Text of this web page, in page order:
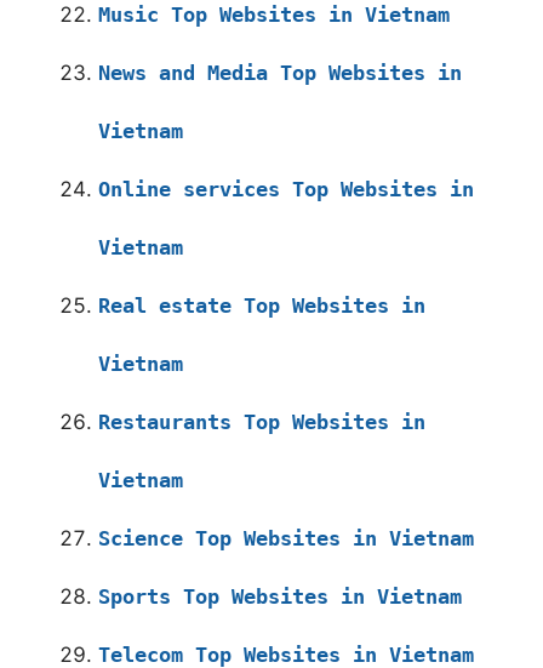
Music Top Websites in Vietnam
News and Media Top Websites in
Vietnam
Online services Top Websites in
Vietnam
Real estate Top Websites in
Vietnam
Restaurants Top Websites in
Vietnam
Science Top Websites in Vietnam
Sports Top Websites in Vietnam
Telecom Top Websites in Vietnam